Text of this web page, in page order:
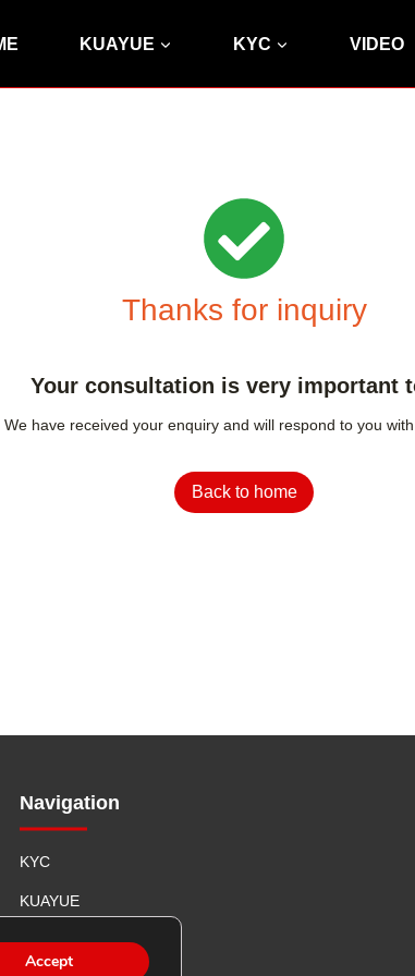
KUAYUE KYC VIDEO
Thanks for inquiry
Your consultation is very important
We have received your enquiry and will respond to you with
Back to home
Navigation
KYC
KUAYUE
ABOUT US
Accept